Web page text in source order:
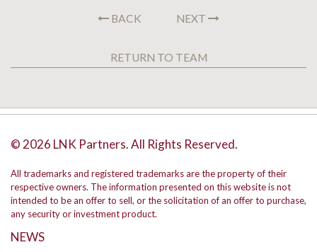
BACK NEXT
RETURN TO TEAM
© 2026 LNK Partners. All Rights Reserved.
All trademarks and registered trademarks are the property of their
respective owners. The information presented on this website is not
intended to be an offer to sell, or the solicitation of an offer to purchase,
any security or investment product.
NEWS